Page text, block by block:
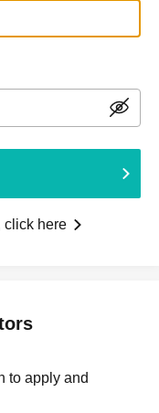
click here
to apply and